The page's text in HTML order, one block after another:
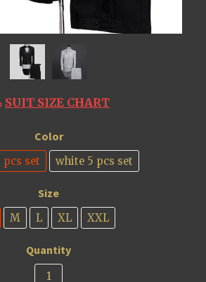
SUIT SIZE CHART
Color
pcs set white 5 pcs set
Size
M L XL XXL
Quantity